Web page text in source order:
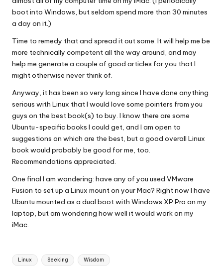
boot into Windows, but seldom spend more than 30 minutes
a day on it.)
Time to remedy that and spread it out some. It will help me be
more technically competent all the way around, and may
help me generate a couple of good articles for you that I
might otherwise never think of.
Anyway, it has been so very long since I have done anything
serious with Linux that I would love some pointers from you
guys on the best book(s) to buy. I know there are some
Ubuntu-specific books I could get, and I am open to
suggestions on which are the best, but a good overall Linux
book would probably be good for me, too.
Recommendations appreciated.
One final I am wondering: have any of you used VMware
Fusion to set up a Linux mount on your Mac? Right now I have
Ubuntu mounted as a dual boot with Windows XP Pro on my
laptop, but am wondering how well it would work on my
iMac.
Tags:
Linux Seeking Wisdom